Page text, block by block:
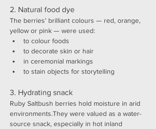
2. Natural food dye
The berries’ brilliant colours — red, orange,
yellow or pink — were used:
to colour foods
to decorate skin or hair
in ceremonial markings
to stain objects for storytelling
3. Hydrating snack
Ruby Saltbush berries hold moisture in arid
environments.They were valued as a water-
source snack, especially in hot inland